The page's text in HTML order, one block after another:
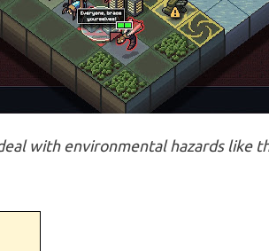
with environmental hazards like